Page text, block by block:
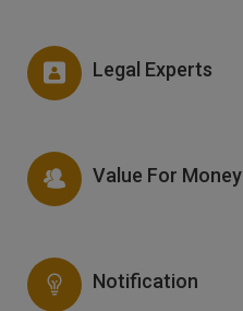
Legal Experts
Value For Money
Notification